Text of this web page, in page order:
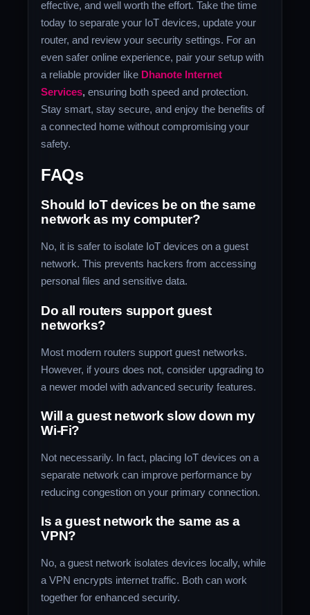
effective, and well worth the effort. Take the time
today to separate your IoT devices, update your
router, and review your security settings. For an
even safer online experience, pair your setup with
a reliable provider like Dhanote Internet
Services, ensuring both speed and protection.
Stay smart, stay secure, and enjoy the benefits of
a connected home without compromising your
safety.
FAQs
Should IoT devices be on the same
network as my computer?
No, it is safer to isolate IoT devices on a guest
network. This prevents hackers from accessing
personal files and sensitive data.
Do all routers support guest
networks?
Most modern routers support guest networks.
However, if yours does not, consider upgrading to
a newer model with advanced security features.
Will a guest network slow down my
Wi-Fi?
Not necessarily. In fact, placing IoT devices on a
separate network can improve performance by
reducing congestion on your primary connection.
Is a guest network the same as a
VPN?
No, a guest network isolates devices locally, while
a VPN encrypts internet traffic. Both can work
together for enhanced security.